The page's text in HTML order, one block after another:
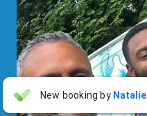
New booking by Natalie
LP Linda Pergola